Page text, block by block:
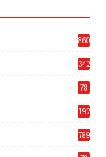
860
342
78
192
789